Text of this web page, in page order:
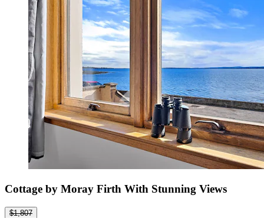
Cottage by Moray Firth With Stunning Views
$1,807